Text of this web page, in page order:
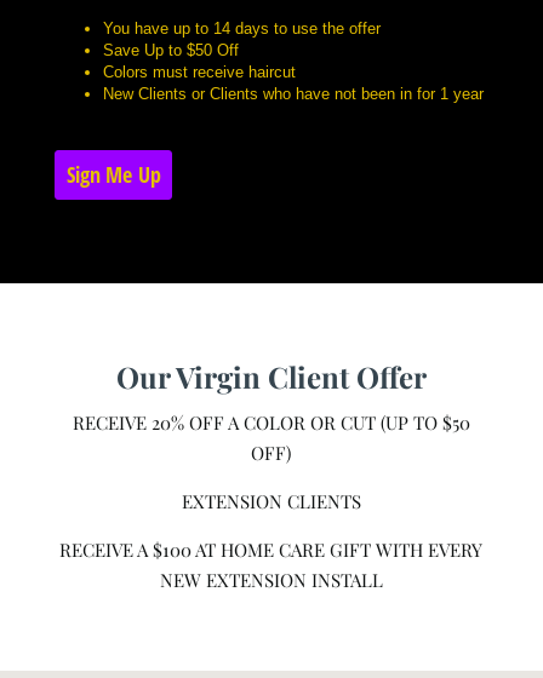
Our Virgin Client Offer
RECEIVE 20% OFF A COLOR OR CUT (UP TO $50
OFF)
EXTENSION CLIENTS
RECEIVE A $100 AT HOME CARE GIFT WITH EVERY
NEW EXTENSION INSTALL